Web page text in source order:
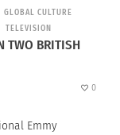
GLOBAL CULTURE
TELEVISION
TWO BRITISH
0
Emmy